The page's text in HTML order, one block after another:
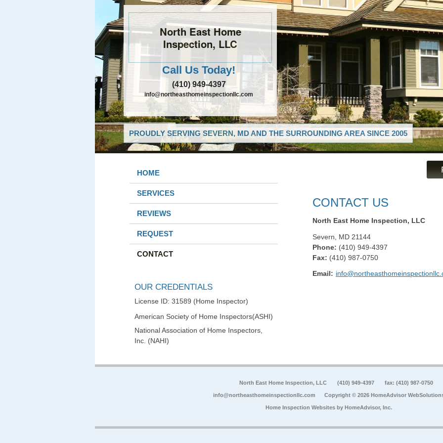
North East Home
Inspection, LLC
Call Us Today!
(410) 949-4397
info@northeasthomeinspectionllc.com
PROUDLY SERVING SEVERN, MD AND THE SURROUNDING AREA SINCE 2005
HOME
SERVICES
REVIEWS
REQUEST
CONTACT
OUR CREDENTIALS
License ID: 31589 (Home Inspector)
American Society of Home Inspectors(ASHI)
National Association of Home Inspectors,
Inc. (NAHI)
CONTACT US
North East Home Inspection, LLC
Severn MD 21144
Phone: (410) 949-4397
Fax: (410) 987-0750
Email:
North East Home Inspection, LLC (410) 949-4397 fax: (410) 987-0750
info@northeasthomeinspectionllc.com Copyright © 2026 HomeAdvisor
Home Inspection Websites by HomeAdvisor, Inc.